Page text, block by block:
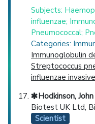
Subjects:
influenzae;
Pneumococcal;
Categories:
Immunoglobulin
Streptococcus
influenzae
Hodkinson,
Biotest UK Ltd,
Scientist